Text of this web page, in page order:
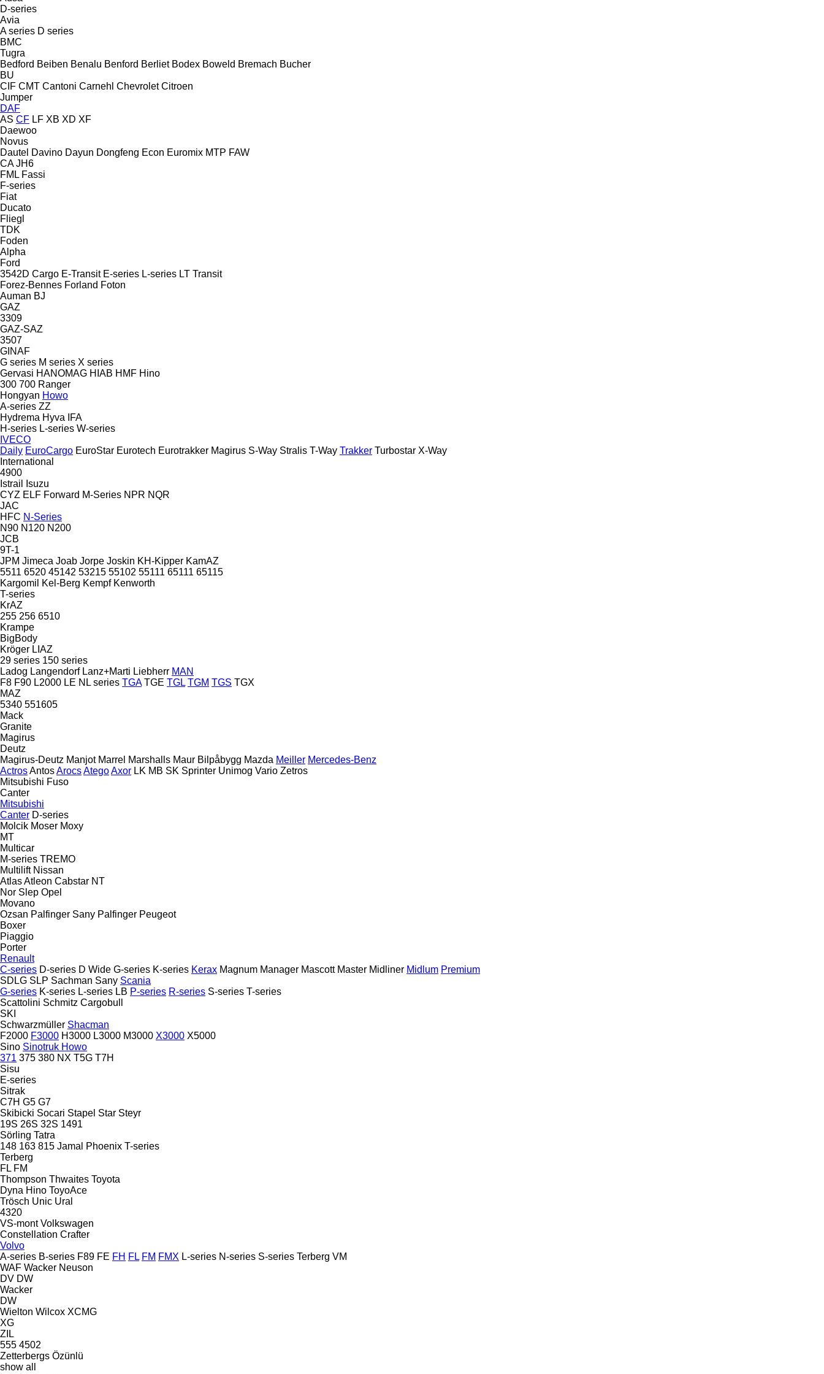
D-series
Avia
A series D series
BMC
Tugra
Bedford Beiben Benalu Benford Berliet Bodex Boweld Bremach Bucher
BU
CIF CMT Cantoni Carnehl Chevrolet Citroen
Jumper
DAF
AS CF LF XB XD XF
Daewoo
Novus
Dautel Davino Dayun Dongfeng Econ Euromix MTP FAW
CA JH6
FML Fassi
F-series
Fiat
Ducato
Fliegl
TDK
Foden
Alpha
Ford
3542D Cargo E-Transit E-series L-series LT Transit
Forez-Bennes Forland Foton
Auman BJ
GAZ
3309
GAZ-SAZ
3507
GINAF
G series M series X series
Gervasi HANOMAG HIAB HMF Hino
300 700 Ranger
Hongyan Howo
A-series ZZ
Hydrema Hyva
IFA
H-series L-series W-series
IVECO
Daily EuroCargo EuroStar Eurotech Eurotrakker Magirus S-Way Stralis T-Way Trakker Turbostar X-Way
International
4900
Istrail
Isuzu
CYZ ELF Forward M-Series NPR NQR
JAC
HFC N-Series
N90 N120 N200
JCB
9T-1
JPM Jimeca Joab Jorpe Joskin KH-Kipper KamAZ
5511 6520 45142 53215 55102 55111 65111 65115
Kargomil
Kel-Berg Kempf Kenworth
T-series
KrAZ
255 256 6510
Krampe
BigBody
Kröger LIAZ
29 series 150 series
Ladog Langendorf Lanz+Marti Liebherr MAN
F8 F90 L2000 LE NL series TGA TGE TGL TGM TGS TGX
MAZ
5340 551605
Mack
Granite
Magirus
Deutz
Magirus-Deutz Manjot Marrel Marshalls Maur Bilpåbygg Mazda Meiller Mercedes-Benz
ActrosAntosArocsAtegoAxor LK MB SK Sprinter Unimog Vario Zetros
Mitsubishi Fuso
Canter
Mitsubishi
Canter D-series
Molcik Moser Moxy
MT
Multicar
M-series TREMO
Multilift Nissan
AtlasAtleon Cabstar NT
Nor Slep Opel
Movano
Ozsan Palfinger Sany Palfinger Peugeot
Boxer
Piaggio
Porter
Renault
C-series D-series D Wide G-series K-series Kerax Magnum Manager Mascott Master Midliner Midlum Premium
SDLG SLP Sachman Sany Scania
G-series K-series L-series LB P-series R-series S-series T-series
Scattolini Schmitz Cargobull
SKI
Schwarzmüller Shacman
F2000 F3000 H3000 L3000 M3000 X3000 X5000
Sino Sinotruk Howo
371 375 380 NX T5G T7H
Sisu
E-series
Sitrak
C7H G5 G7
Skibicki Socari Stapel Star Steyr
19S 26S 32S 1491
Sörling Tatra
148 163 815 Jamal Phoenix T-series
Terberg
FL FM
Thompson Thwaites Toyota
Dyna Hino ToyoAce
Trösch Unic Ural
4320
VS-mont Volkswagen
Constellation Crafter
Volvo
A-series B-series F89 FE FH FL FM FMX L-series N-series S-series Terberg VM
WAF Wacker Neuson
DV DW
Wacker
DW
Wielton Wilcox XCMG
XG
ZIL
555 4502
Zetterbergs Özünlü
show all